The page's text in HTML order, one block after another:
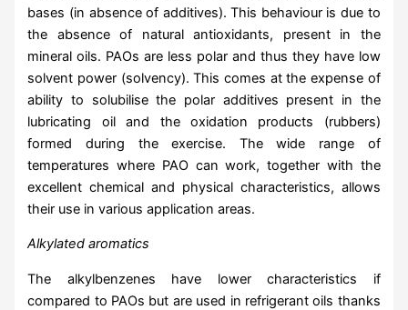
bases (in absence of additives). This behaviour is due to
the absence of natural antioxidants, present in the
mineral oils. PAOs are less polar and thus they have low
solvent power (solvency). This comes at the expense of
ability to solubilise the polar additives present in the
lubricating oil and the oxidation products (rubbers)
formed during the exercise. The wide range of
temperatures where PAO can work, together with the
excellent chemical and physical characteristics, allows
their use in various application areas.
Alkylated aromatics
The alkylbenzenes have lower characteristics if
compared to PAOs but are used in refrigerant oils thanks